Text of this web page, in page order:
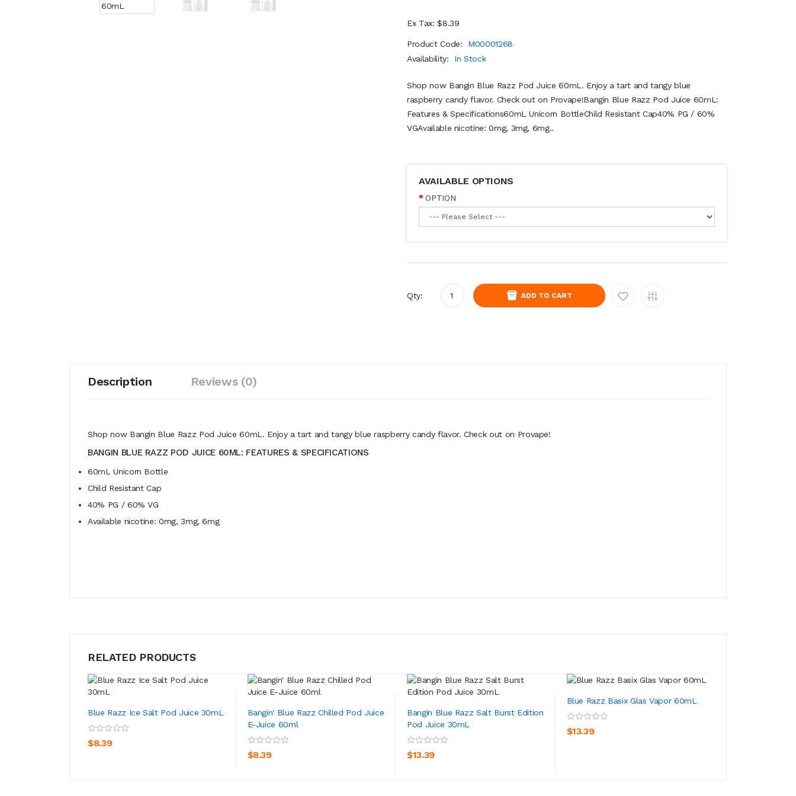
Ex Tax: $8.39
Product Code:
M00001268
Availability:
In Stock
Shop now Bangin Blue Razz Pod Juice 60mL. Enjoy a tart and tangy blue
raspberry candy flavor. Check out on Provape!Bangin Blue Razz Pod Juice 60mL:
Features & Specifications60mL Unicorn BottleChild Resistant Cap40% PG / 60%
VGAvailable nicotine: 0mg, 3mg, 6mg..
AVAILABLE OPTIONS
OPTION
Qty: ADD TO CART
Description Reviews (0)
Shop now Bangin Blue Razz Pod Juice 60mL. Enjoy a tart and tangy blue raspberry candy flavor. Check out on Provape!
BANGIN BLUE RAZZ POD JUICE 60ML: FEATURES & SPECIFICATIONS
60mL Unicorn Bottle
Child Resistant Cap
40% PG / 60% VG
Available nicotine: 0mg, 3mg, 6mg
RELATED PRODUCTS
Blue Razz Ice Salt Pod Juice 30mL
$8.39
Bangin' Blue Razz Chilled Pod Juice
E-Juice 60ml
$8.39
ADD TO CART
Bangin Blue Razz Salt Burst Edition
Pod Juice 30mL
$13.39
ADD TO CART
Blue Razz Basix Glas Vapor 60mL
$13.39